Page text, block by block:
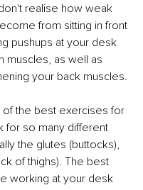
realise how weak
from sitting in front
pushups at your desk
muscles, as well as
your back muscles.
of the best exercises for
for so many different
the glutes (buttocks),
of thighs). The best
working at your desk